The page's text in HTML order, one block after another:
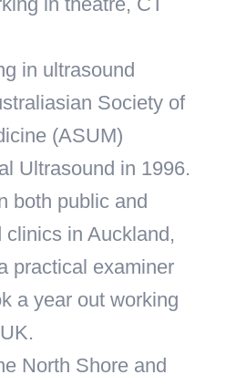
in ultrasound
Society of
(ASUM)
Ultrasound in 1996.
both public and
in Auckland,
practical examiner
a year out working
North Shore and